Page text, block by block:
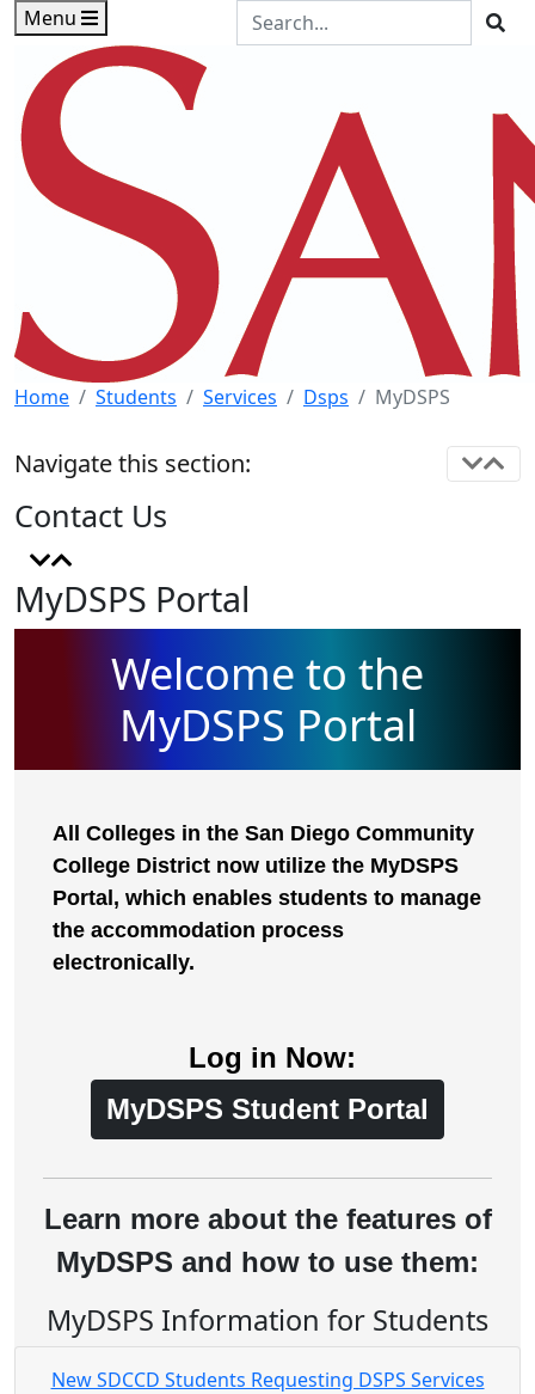
Skip to main content
Skip to footer content
Menu
Search the Site
Home Students Services Dsps MyDSPS
MyDSPS Portal
Welcome to the
MyDSPS Portal
All Colleges in the San Diego Community
College District now utilize the MyDSPS
Portal, which enables students to manage
the accommodation process
electronically.
Log in Now:
MyDSPS Student Portal
Learn more about the features of
MyDSPS and how to use them:
MyDSPS Information for Students
New SDCCD Students Requesting DSPS Services
Navigate this section:
Contact Us